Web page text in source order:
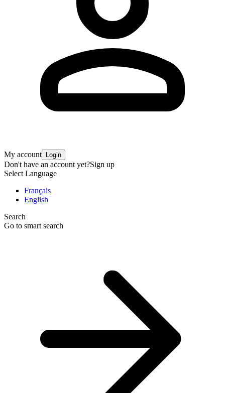
My account Login
Don't have an account yet?Sign up
Select Language
Français
English
Search
Go to smart search